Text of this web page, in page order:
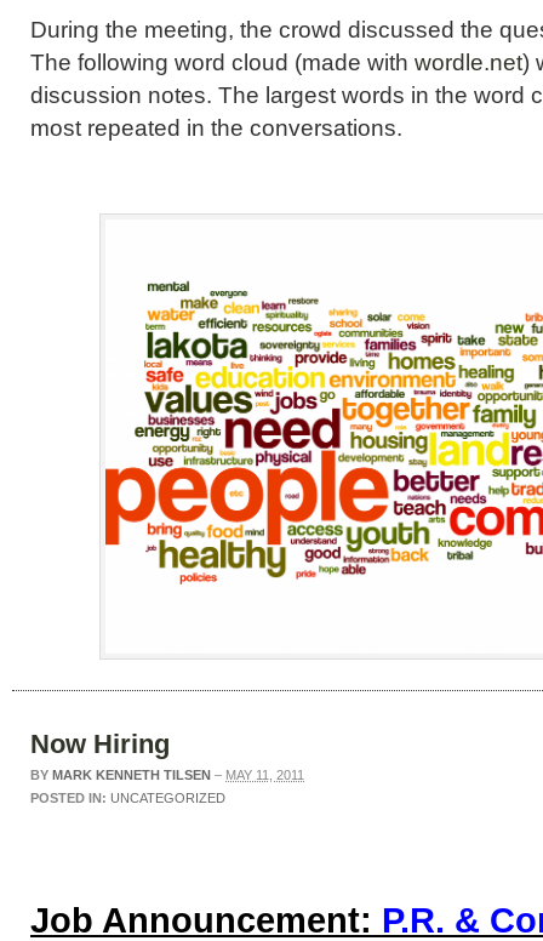
During the meeting, the crowd discussed the
The following word cloud (made with wordle.net)
discussion notes. The largest words in the word
most repeated in the conversations.
Now Hiring
BY MARK KENNETH TILSEN – MAY 11, 2011
POSTED IN: UNCATEGORIZED
Job Announcement: P.R. &